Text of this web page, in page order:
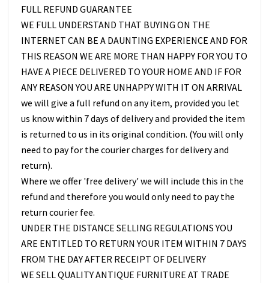
FULL REFUND GUARANTEE
WE FULL UNDERSTAND THAT BUYING ON THE
INTERNET CAN BE A DAUNTING EXPERIENCE AND FOR
THIS REASON WE ARE MORE THAN HAPPY FOR YOU TO
HAVE A PIECE DELIVERED TO YOUR HOME AND IF FOR
ANY REASON YOU ARE UNHAPPY WITH IT ON ARRIVAL
we will give a full refund on any item, provided you let
us know within 7 days of delivery and provided the item
is returned to us in its original condition. (You will only
need to pay for the courier charges for delivery and
return).
Where we offer 'free delivery' we will include this in the
refund and therefore you would only need to pay the
return courier fee.
UNDER THE DISTANCE SELLING REGULATIONS YOU
ARE ENTITLED TO RETURN YOUR ITEM WITHIN 7 DAYS
FROM THE DAY AFTER RECEIPT OF DELIVERY
WE SELL QUALITY ANTIQUE FURNITURE AT TRADE